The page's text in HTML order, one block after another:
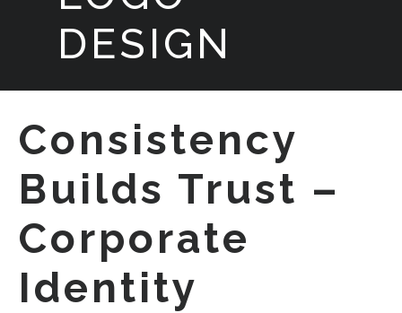
DESIGN
Consistency
Builds Trust –
Corporate
Identity